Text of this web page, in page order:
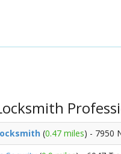
(0.47 miles) - 7950